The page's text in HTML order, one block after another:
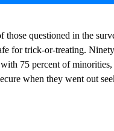
those questioned in the
for trick-or-treating.
75 percent of
when they went out